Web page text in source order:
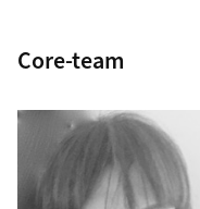
Core-team